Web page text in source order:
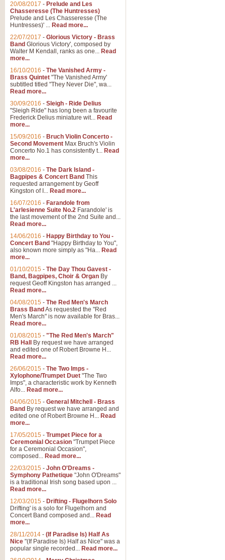
20/08/2017 - Prelude and Les
Chasseresse (The Huntresses)
Prelude and Les Chasseresse (The
Huntresses)' ... Read more...
22/07/2017 - Glorious Victory - Brass
Band Glorious Victory', composed by
Walter M Kendall, ranks as one... Read
more...
16/10/2016 - The Vanished Army -
Brass Quintet "The Vanished Army'
subtitled titled "They Never Die", wa...
Read more...
30/09/2016 - Sleigh - Ride Delius
"Sleigh Ride" has long been a favourite
Frederick Delius miniature wit... Read
more...
15/09/2016 - Bruch Violin Concerto -
Second Movement Max Bruch's Violin
Concerto No.1 has consistently t... Read
more...
03/08/2016 - The Dark Island -
Bagpipes & Concert Band This
requested arrangement by Geoff
Kingston of I... Read more...
16/07/2016 - Farandole from
L'arlesienne Suite No.2 Farandole' is
the last movement of the 2nd Suite and...
Read more...
14/06/2016 - Happy Birthday to You -
Concert Band "Happy Birthday to You",
also known more simply as "Ha... Read
more...
01/10/2015 - The Day Thou Gavest -
Band, Bagpipes, Choir & Organ By
request Geoff Kingston has arranged ...
Read more...
04/08/2015 - The Red Men's March
Brass Band As requested the "Red
Men's March" is now available for Bras...
Read more...
01/08/2015 - "The Red Men's March"
RB Hall
By request we have arranged
and edited one of Robert Browne H...
Read more...
26/06/2015 - The Two Imps -
Xylophone/Trumpet Duet "The Two
Imps", a characteristic work by Kenneth
Alfo... Read more...
04/06/2015 - General Mitchell - Brass
Band By request we have arranged and
edited one of Robert Browne H... Read
more...
17/05/2015 - Trumpet Piece for a
Ceremonial Occasion "Trumpet Piece
for a Ceremonial Occasion",
composed... Read more...
22/03/2015 - John O'Dreams -
Symphony Pathetique "John O'Dreams"
is a traditional Irish song based upon ...
Read more...
12/03/2015 - Drifting - Flugelhorn Solo
Drifting' is a solo for Flugelhorn and
Concert Band composed and... Read
more...
28/11/2014 - (If Paradise Is) Half As
Nice "(If Paradise Is) Half as Nice" was a
popular single recorded... Read more...